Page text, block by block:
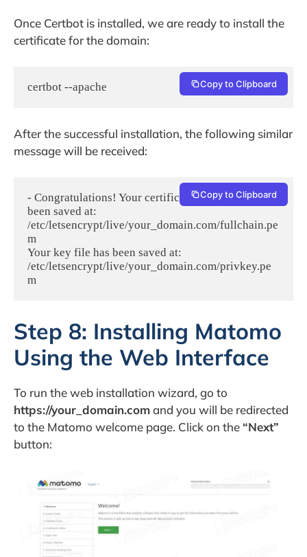
Once Certbot is installed, we are ready to install the
certificate for the domain:
certbot --apache Copy to Clipboard
After the successful installation, the following similar
message will be received:
- Congratulations! Your certificate and chain have
been saved at:
/etc/letsencrypt/live/your_domain.com/fullchain.pe
m
Your key file has been saved at:
/etc/letsencrypt/live/your_domain.com/privkey.pe
m
Copy to Clipboard
Step 8: Installing Matomo
Using the Web Interface
To run the web installation wizard, go to
https://your_domain.comand you will be redirected
to the Matomo welcome page. Click on the “Next”
button: